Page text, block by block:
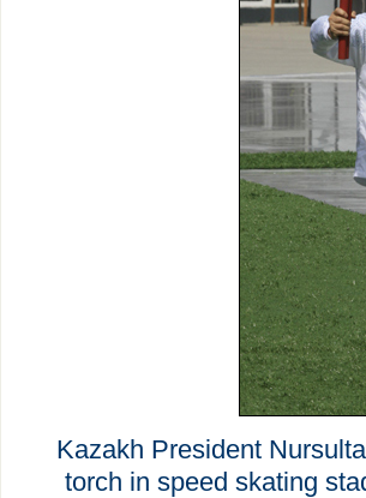
Kazakh President
torch in speed skating